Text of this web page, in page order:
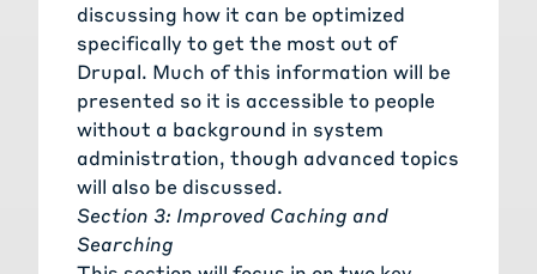
discussing how it can be optimized
specifically to get the most out of
Drupal. Much of this information will be
presented so it is accessible to people
without a background in system
administration, though advanced topics
will also be discussed.
Section 3: Improved Caching and
Searching